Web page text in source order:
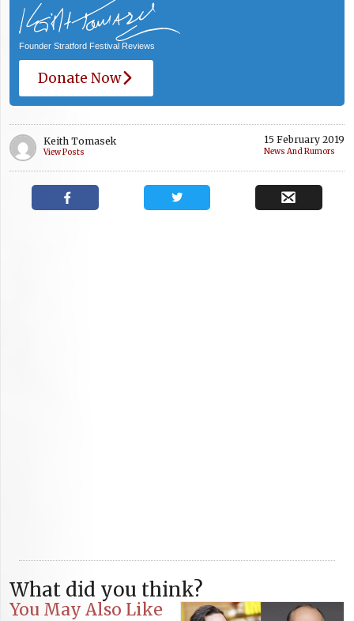
Founder Stratford Festival Reviews
Donate Now
Keith Tomasek
View Posts
15 February 2019
News And Rumors
What did you think?
You May Also Like